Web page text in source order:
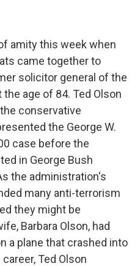
amity this week when
came together to
solicitor general of the
age of 84. Ted Olson
conservative
the George W.
case before the
in George Bush
the administration's
many anti-terrorism
they might be
Barbara Olson, had
a plane that crashed into
Ted Olson